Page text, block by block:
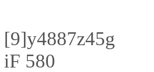
[9]y4887z45g
iF 580